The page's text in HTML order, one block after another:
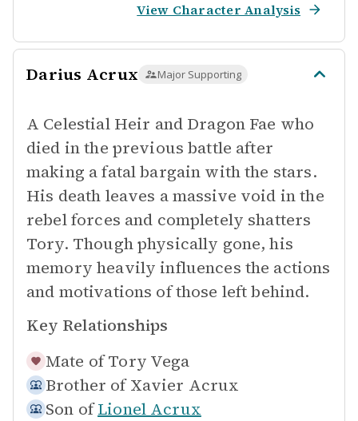
View Character Analysis
Darius Acrux Major Supporting
A Celestial Heir and Dragon Fae who
died in the previous battle after
making a fatal bargain with the stars.
His death leaves a massive void in the
rebel forces and completely shatters
Tory. Though physically gone, his
memory heavily influences the actions
and motivations of those left behind.
Key Relationships
Mate of Tory Vega
Brother of Xavier Acrux
Son of Lionel Acrux